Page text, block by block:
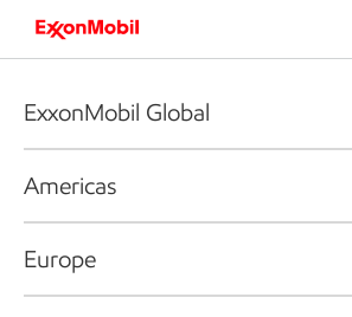
ExxonMobil Global
Americas
Europe